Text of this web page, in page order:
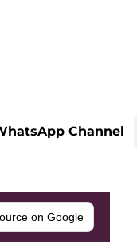
Channel
on Google